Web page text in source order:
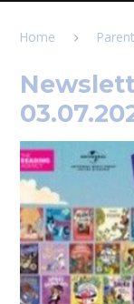
Home